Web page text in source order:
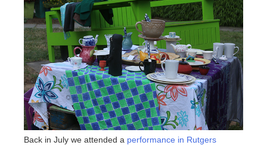
Back in July we attended a performance in Rutgers